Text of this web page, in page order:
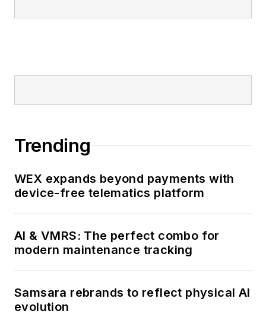
Trending
WEX expands beyond payments with
device-free telematics platform
AI & VMRS: The perfect combo for
modern maintenance tracking
Samsara rebrands to reflect physical AI
evolution